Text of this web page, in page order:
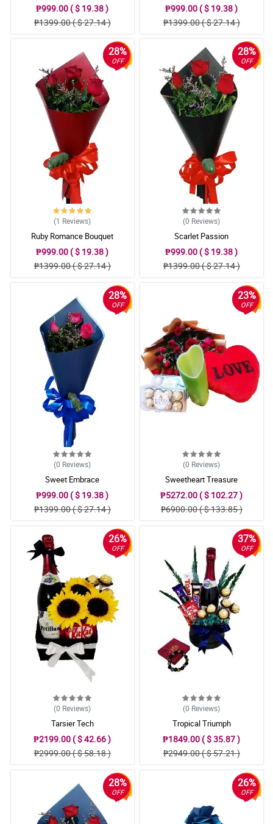
₱999.00 ( $ 19.38 )
₱1399.00 ( $ 27.14 )
₱999.00 ( $ 19.38 )
₱1399.00 ( $ 27.14 )
28%
OFF
(1 Reviews)
Ruby Romance Bouquet
₱999.00 ( $ 19.38 )
₱1399.00 ( $ 27.14 )
28%
OFF
(0 Reviews)
Scarlet Passion
₱999.00 ( $ 19.38 )
₱1399.00 ( $ 27.14 )
28%
OFF
(0 Reviews)
Sweet Embrace
₱999.00 ( $ 19.38 )
₱1399.00 ( $ 27.14 )
23%
OFF
(0 Reviews)
Sweetheart Treasure
₱5272.00 ( $ 102.27 )
₱6900.00 ( $ 133.85 )
26%
OFF
(0 Reviews)
Tarsier Tech
₱2199.00 ( $ 42.66 )
₱2999.00 ( $ 58.18 )
37%
OFF
(0 Reviews)
Tropical Triumph
₱1849.00 ( $ 35.87 )
₱2949.00 ( $ 57.21 )
28%
OFF
26%
OFF